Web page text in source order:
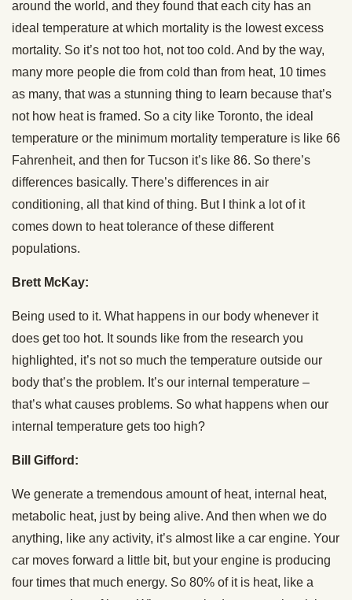
around the world, and they found that each city has an
ideal temperature at which mortality is the lowest excess
mortality. So it’s not too hot, not too cold. And by the way,
many more people die from cold than from heat, 10 times
as many, that was a stunning thing to learn because that’s
not how heat is framed. So a city like Toronto, the ideal
temperature or the minimum mortality temperature is like 66
Fahrenheit, and then for Tucson it’s like 86. So there’s
differences basically. There’s differences in air
conditioning, all that kind of thing. But I think a lot of it
comes down to heat tolerance of these different
populations.
Brett McKay:
Being used to it. What happens in our body whenever it
does get too hot. It sounds like from the research you
highlighted, it’s not so much the temperature outside our
body that’s the problem. It’s our internal temperature –
that’s what causes problems. So what happens when our
internal temperature gets too high?
Bill Gifford:
We generate a tremendous amount of heat, internal heat,
metabolic heat, just by being alive. And then when we do
anything, like any activity, it’s almost like a car engine. Your
car moves forward a little bit, but your engine is producing
four times that much energy. So 80% of it is heat, like a